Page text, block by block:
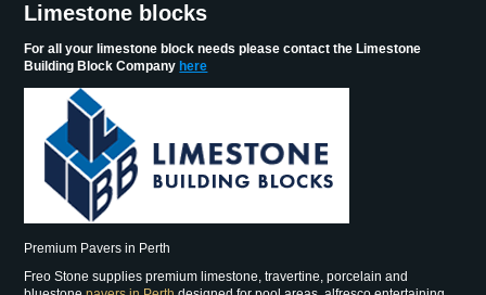
Limestone blocks
For all your limestone block needs please contact the Limestone
Building Block Company here
Premium Pavers in Perth
Freo Stone supplies premium limestone, travertine, porcelain and